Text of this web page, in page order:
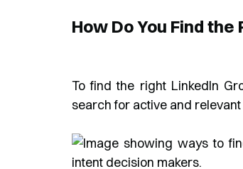
How Do You Find
To find the right LinkedIn
search for active and